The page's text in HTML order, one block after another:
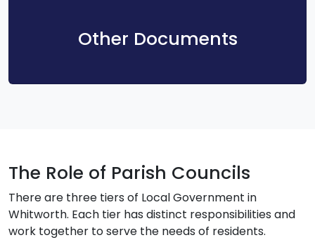
Other Documents
The Role of Parish Councils
There are three tiers of Local Government in
Whitworth. Each tier has distinct responsibilities and
work together to serve the needs of residents.